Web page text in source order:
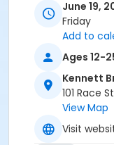
June 19,
Friday
Add to
Ages 12-
Kennett
101 Race
View Map
Visit